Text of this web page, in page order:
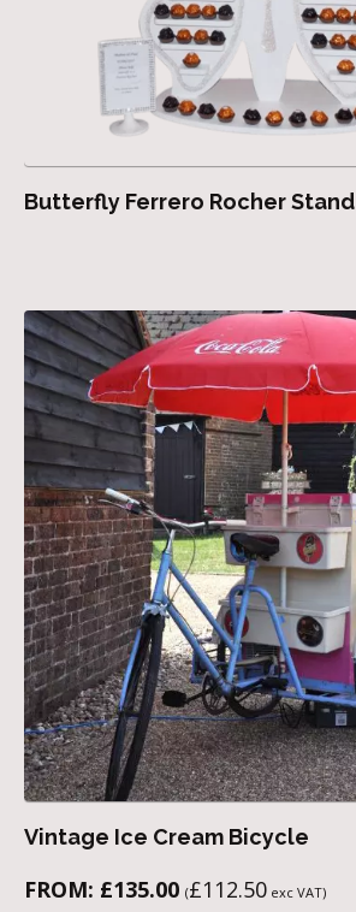
Butterfly Ferrero Rocher Stand
Vintage Ice Cream Bicycle
FROM: £135.00 (£112.50 exc VAT)